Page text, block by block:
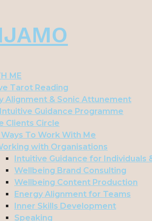
ME
Tarot Reading
Alignment & Sonic Attunement
Guidance Programme
Clients Circle
To Work With Me
with Organisations
Intuitive Guidance for Individuals
Wellbeing Brand Consulting
Wellbeing Content Production
Energy Alignment for Teams
Inner Skills Development
Speaking